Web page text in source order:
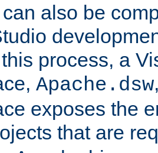
also be
process, a
Apache.dsw
exposes the
that are